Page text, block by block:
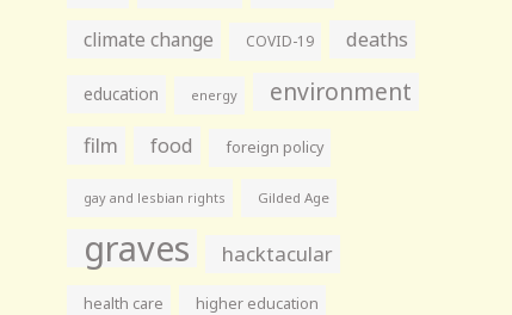
climate change COVID-19 deaths
education energy environment
film food foreign policy
gay and lesbian rights Gilded Age
graves hacktacular
health care higher education